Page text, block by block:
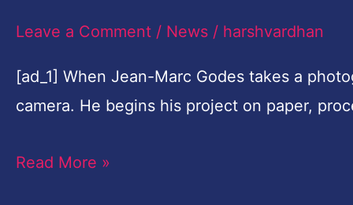
Leave a Comment / News / harshvardhan
[ad_1] When Jean-Marc Godes takes a
camera. He begins his project on paper,
French
photographer
Marc
Read More »